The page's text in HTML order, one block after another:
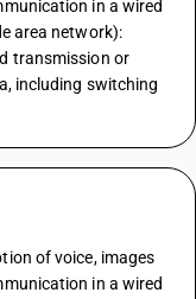
in a wired
area network):
transmission or
including switching
of voice, images
in a wired